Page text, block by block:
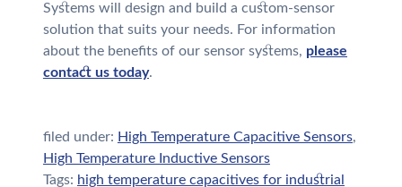
Systems will design and build a custom-sensor
solution that suits your needs. For information
about the benefits of our sensor systems, please
contact us today.
filed under: High Temperature Capacitive Sensors,
High Temperature Inductive Sensors
Tags: high temperature capacitives for industrial